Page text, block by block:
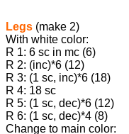
Legs (make 2)
With white color:
R 1: 6 sc in mc (6)
R 2: (inc)*6 (12)
R 3: (1 sc, inc)*6 (18)
R 4: 18 sc
R 5: (1 sc, dec)*6 (12)
R 6: (1 sc, dec)*4 (8)
Change to main color: